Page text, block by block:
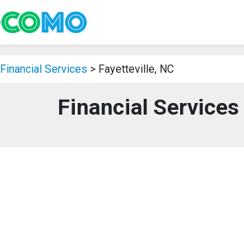
Financial Services > Fayetteville, NC
Financial